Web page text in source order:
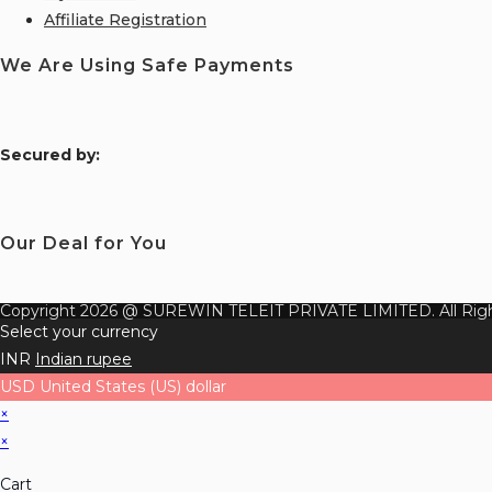
Affiliate Registration
We Are Using Safe Payments
Secured by:
Our Deal for You
Copyright 2026 @ SUREWIN TELEIT PRIVATE LIMITED. All
Select your currency
INR Indian rupee
USD United States (US) dollar
×
×
Cart